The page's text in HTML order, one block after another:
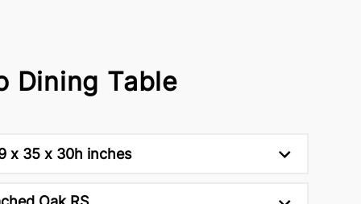
Dining Table
x 35 x 30h inches